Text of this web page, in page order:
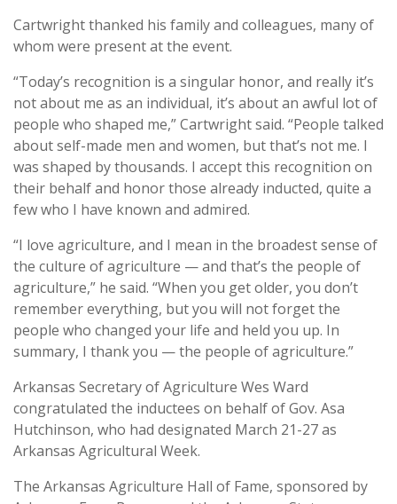
Cartwright thanked his family and colleagues, many of
whom were present at the event.
“Today’s recognition is a singular honor, and really it’s
not about me as an individual, it’s about an awful lot of
people who shaped me,” Cartwright said. “People talked
about self-made men and women, but that’s not me. I
was shaped by thousands. I accept this recognition on
their behalf and honor those already inducted, quite a
few who I have known and admired.
“I love agriculture, and I mean in the broadest sense of
the culture of agriculture — and that’s the people of
agriculture,” he said. “When you get older, you don’t
remember everything, but you will not forget the
people who changed your life and held you up. In
summary, I thank you — the people of agriculture.”
Arkansas Secretary of Agriculture Wes Ward
congratulated the inductees on behalf of Gov. Asa
Hutchinson, who had designated March 21-27 as
Arkansas Agricultural Week.
The Arkansas Agriculture Hall of Fame, sponsored by